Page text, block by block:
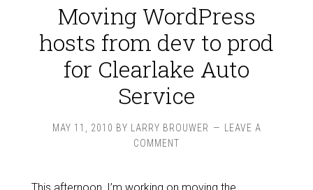
Moving WordPress
hosts from dev to prod
for Clearlake Auto
Service
MAY 11, 2010 BY LARRY BROUWER
LEAVE A
COMMENT